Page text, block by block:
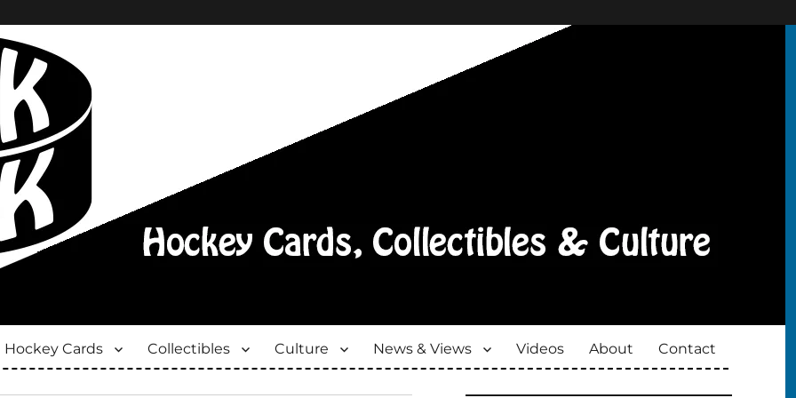
Hockey Cards Collectibles Culture News & Views Videos About Contact